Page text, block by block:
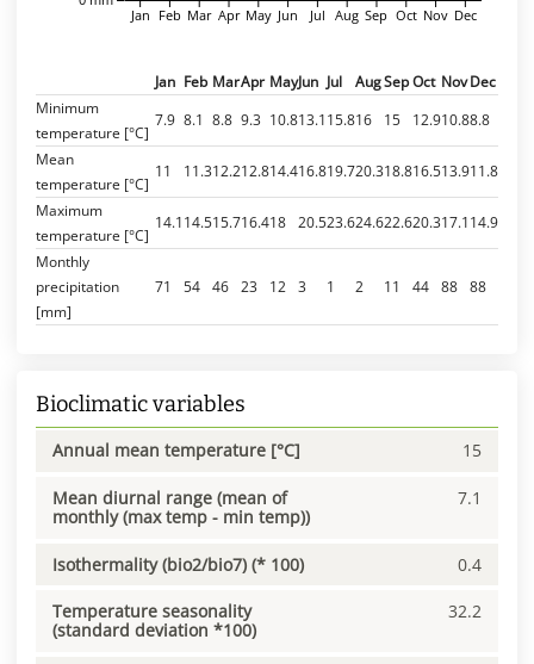
Jan Feb Mar Apr May Jun Jul Aug Sep Oct Nov Dec
Jan Feb MarApr MayJun Jul AugSepOct NovDec
Minimum
temperature [°C]
7.9 8.1 8.8 9.3 10.813.115.816 15 12.910.88.8
Mean
temperature [°C]
11 11.312.212.814.416.819.720.318.816.513.911.8
Maximum
temperature [°C]
14.114.515.716.418 20.523.624.622.620.317.114.9
Monthly
precipitation
[mm]
71 54 46 23 12 3 1 2 11 44 88 88
Bioclimatic variables
Annual mean temperature [°C] 15
Mean diurnal range (mean of
monthly (max temp - min temp))
7.1
Isothermality (bio2/bio7) (* 100) 0.4
Temperature seasonality
(standard deviation *100)
32.2